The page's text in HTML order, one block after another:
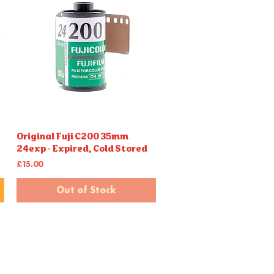
Quick View
Original Fuji C200 35mm
24exp - Expired, Cold Stored
Price
£15.00
Out of Stock